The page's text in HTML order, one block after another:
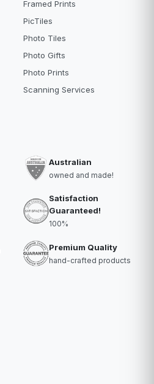
Framed Prints
PicTiles
Photo Tiles
Photo Gifts
Photo Prints
Scanning Services
Australian
owned and made!
Satisfaction
Guaranteed!
100%
Premium Quality
hand-crafted products